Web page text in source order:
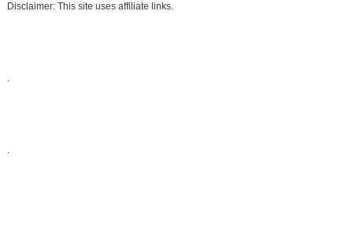
Disclaimer: This site uses affiliate links.
.
.